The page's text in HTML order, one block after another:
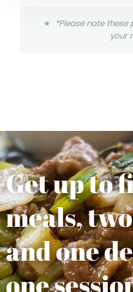
*Please note
your
Get up to
meals,
and one
one